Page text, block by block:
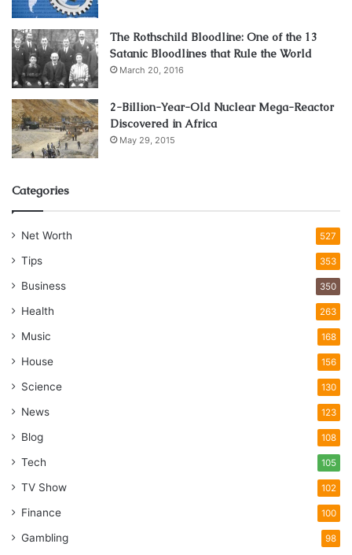
The Rothschild Bloodline: One of the 13
Satanic Bloodlines that Rule the World
March 20, 2016
2-Billion-Year-Old Nuclear Mega-Reactor
Discovered in Africa
May 29, 2015
Categories
Net Worth 527
Tips 353
Business 350
Health 263
Music 168
House 156
Science 130
News 123
Blog 108
Tech 105
TV Show 102
Finance 100
Gambling 98